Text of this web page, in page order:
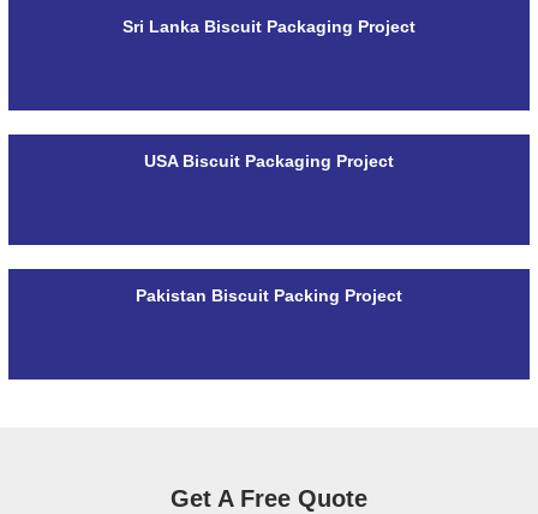
Sri Lanka Biscuit Packaging Project
USA Biscuit Packaging Project
Pakistan Biscuit Packing Project
Get A Free Quote